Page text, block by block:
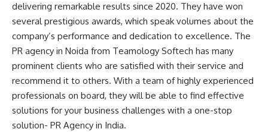
delivering remarkable results since 2020. They have won
several prestigious awards, which speak volumes about the
company’s performance and dedication to excellence. The
PR agency in Noida from Teamology Softech has many
prominent clients who are satisfied with their service and
recommend it to others. With a team of highly experienced
professionals on board, they will be able to find effective
solutions for your business challenges with a one-stop
solution- PR Agency in India.